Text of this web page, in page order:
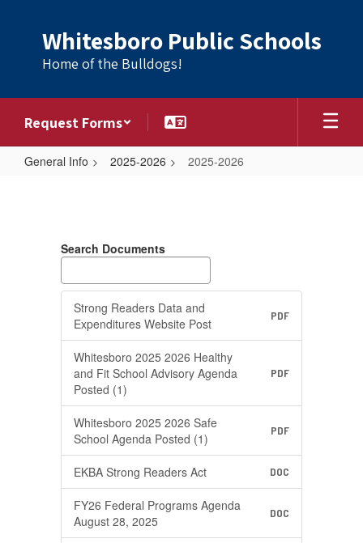
Whitesboro Public Schools
Home of the Bulldogs!
Request Forms
General Info 2025-2026 2025-2026
Search Documents
Strong Readers Data and
Expenditures Website Post
PDF
Whitesboro 2025 2026 Healthy
and Fit School Advisory Agenda
Posted (1)
PDF
Whitesboro 2025 2026 Safe
School Agenda Posted (1)
PDF
EKBA Strong Readers Act DOC
FY26 Federal Programs Agenda
August 28, 2025
DOC